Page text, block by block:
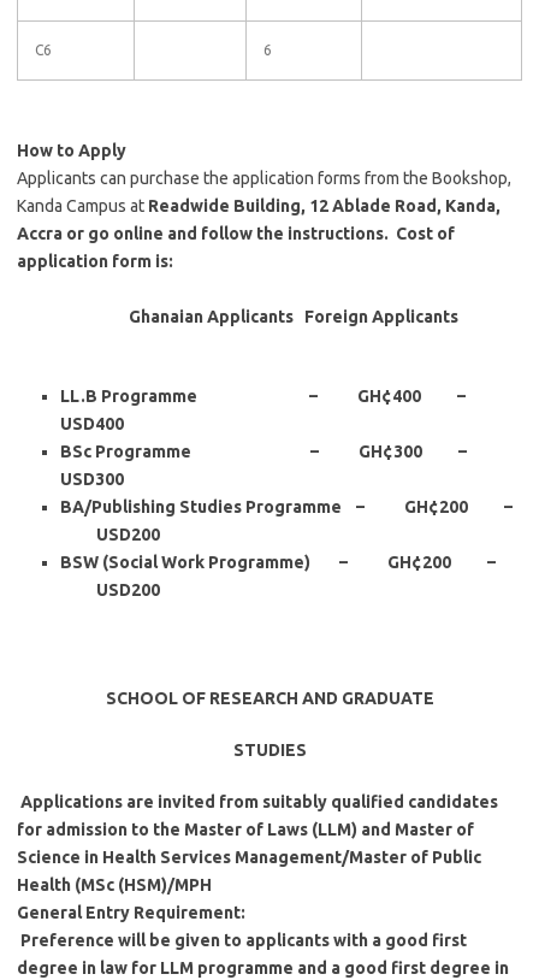
C6 6
How to Apply
Applicants can purchase the application forms from the Bookshop,
Kanda Campus at Readwide Building, 12 Ablade Road, Kanda,
Accra or go online and follow the instructions. Cost of
application form is:
Ghanaian Applicants Foreign Applicants
LL.B Programme – GH¢400 –
USD400
BSc Programme – GH¢300 –
USD300
BA/Publishing Studies Programme – GH¢200 –
USD200
BSW (Social Work Programme) – GH¢200 –
USD200
SCHOOL OF RESEARCH AND GRADUATE
STUDIES
Applications are invited from suitably qualified candidates
for admission to the Master of Laws (LLM) and Master of
Science in Health Services Management/Master of Public
Health (MSc (HSM)/MPH
General Entry Requirement:
Preference will be given to applicants with a good first
degree in law for LLM programme and a good first degree in